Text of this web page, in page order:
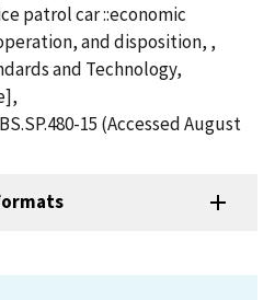
patrol car ::economic
and disposition, ,
and Technology,
15 (Accessed August